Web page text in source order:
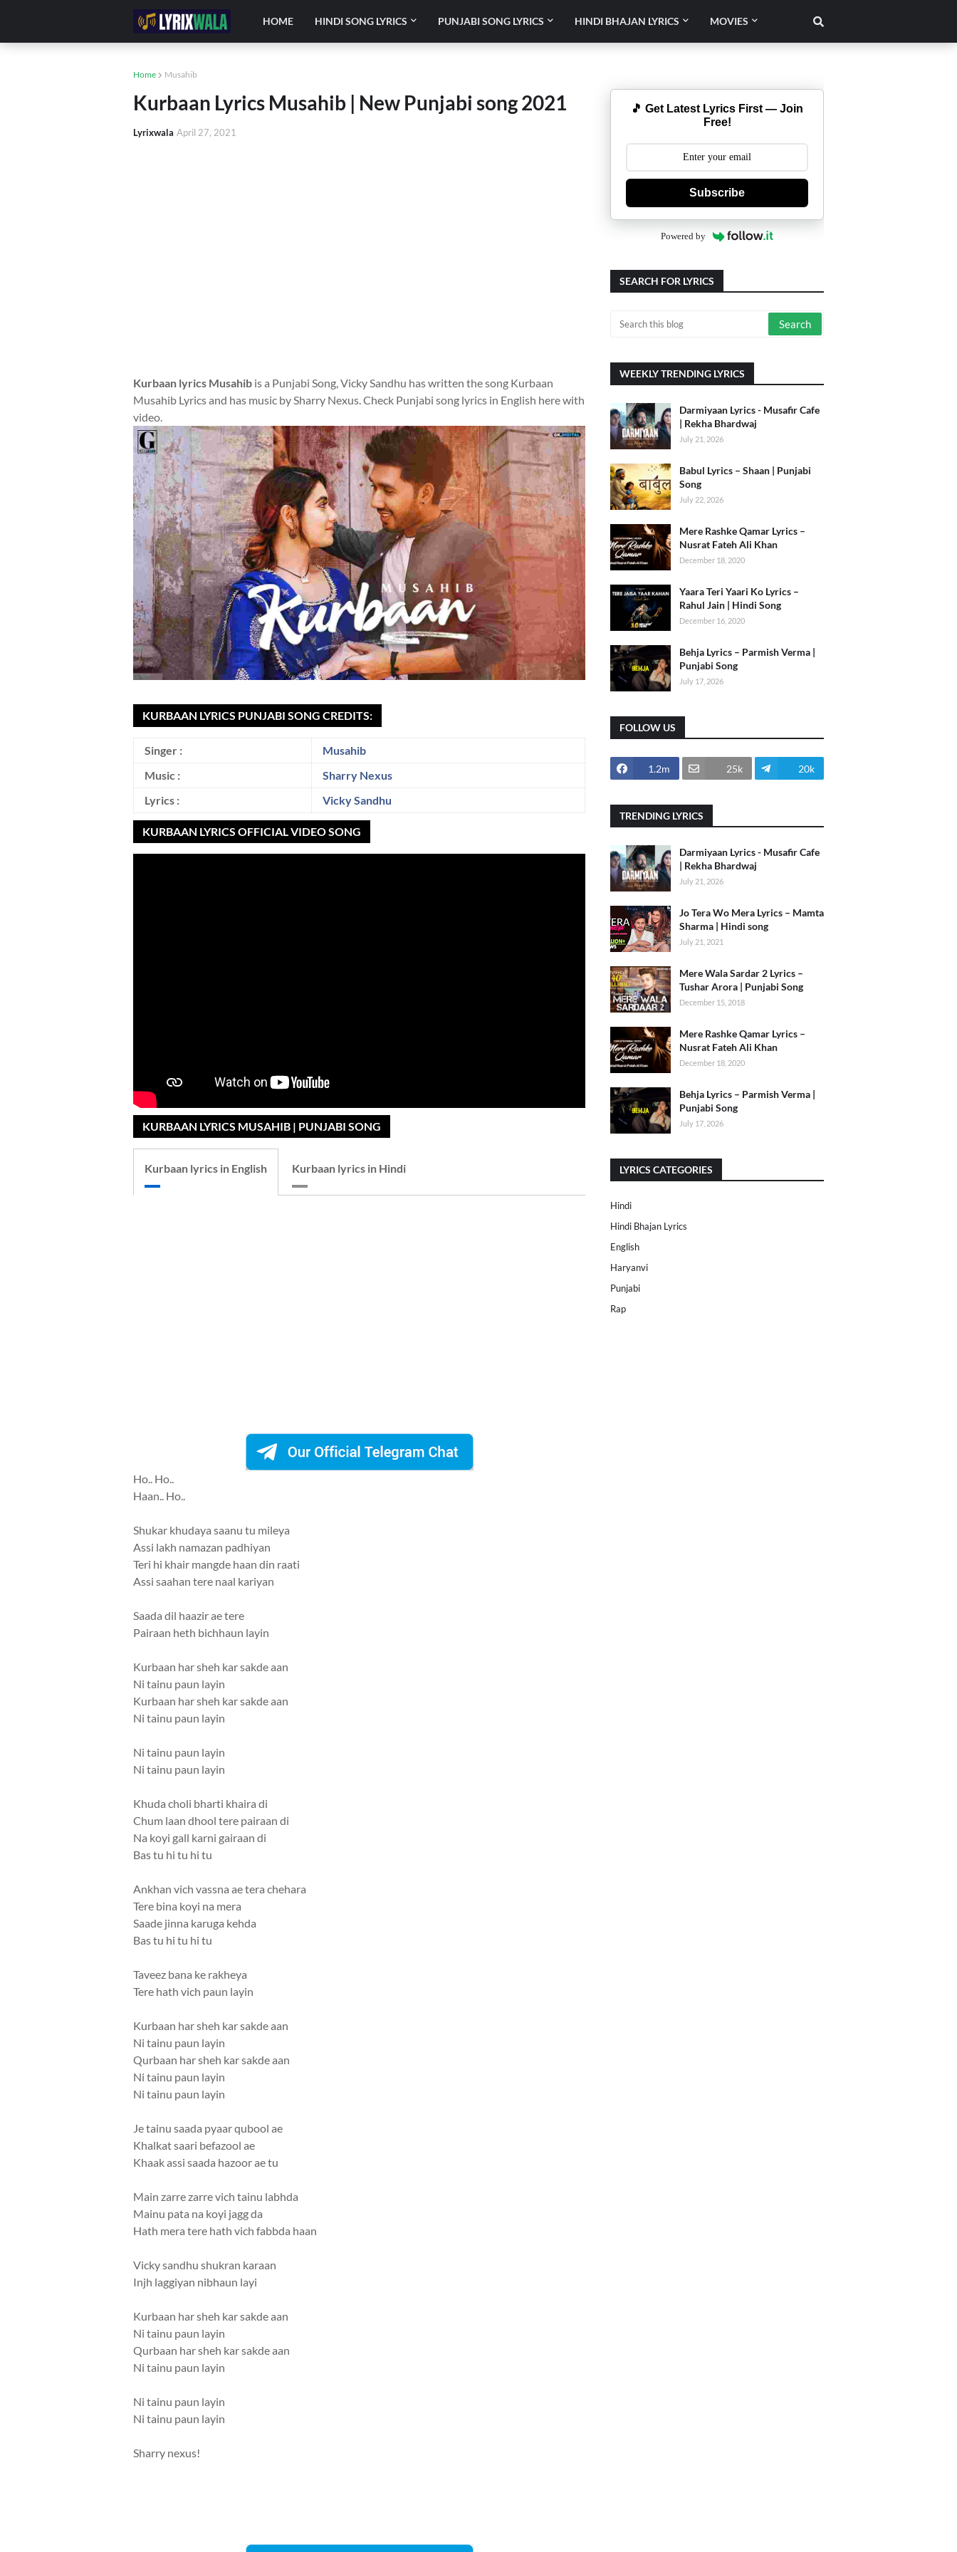
HOME HINDI SONG LYRICS PUNJABI SONG LYRICS HINDI BHAJAN LYRICS MOVIES
Home Musahib
Kurbaan Lyrics Musahib | New Punjabi song 2021
Lyrixwala April 27, 2021
Kurbaan lyrics Musahib is a Punjabi Song, Vicky Sandhu has written the song Kurbaan
Musahib Lyrics and has music by Sharry Nexus. Check Punjabi song lyrics in English here with
video.
KURBAAN LYRICS PUNJABI SONG CREDITS:
Singer :
Musahib
Music :
Sharry Nexus
Lyrics :
Vicky Sandhu
KURBAAN LYRICS OFFICIAL VIDEO SONG
KURBAAN LYRICS MUSAHIB | PUNJABI SONG
Kurbaan lyrics in English Kurbaan lyrics in Hindi
Ho.. Ho..
Haan.. Ho..
Shukar khudaya saanu tu mileya
Assi lakh namazan padhiyan
Teri hi khair mangde haan din raati
Assi saahan tere naal kariyan
Saada dil haazir ae tere
Pairaan heth bichhaun layin
Kurbaan har sheh kar sakde aan
Ni tainu paun layin
Kurbaan har sheh kar sakde aan
Ni tainu paun layin
Ni tainu paun layin
Ni tainu paun layin
Khuda choli bharti khaira di
Chum laan dhool tere pairaan di
Na koyi gall karni gairaan di
Bas tu hi tu hi tu
Ankhan vich vassna ae tera chehara
Tere bina koyi na mera
Saade jinna karuga kehda
Bas tu hi tu hi tu
Taveez bana ke rakheya
Tere hath vich paun layin
Kurbaan har sheh kar sakde aan
Ni tainu paun layin
Qurbaan har sheh kar sakde aan
Ni tainu paun layin
Ni tainu paun layin
Je tainu saada pyaar qubool ae
Khalkat saari befazool ae
Khaak assi saada hazoor ae tu
Main zarre zarre vich tainu labhda
Mainu pata na koyi jagg da
Hath mera tere hath vich fabbda haan
Vicky sandhu shukran karaan
Injh laggiyan nibhaun layi
Kurbaan har sheh kar sakde aan
Ni tainu paun layin
Qurbaan har sheh kar sakde aan
Ni tainu paun layin
Ni tainu paun layin
Ni tainu paun layin
Sharry nexus!
🎵 Get Latest Lyrics First — Join
Free!
Subscribe
Powered by
SEARCH FOR LYRICS
WEEKLY TRENDING LYRICS
Darmiyaan Lyrics - Musafir Cafe
| Rekha Bhardwaj
July 21, 2026
Babul Lyrics – Shaan | Punjabi
Song
July 22, 2026
Mere Rashke Qamar Lyrics –
Nusrat Fateh Ali Khan
December 18, 2020
Yaara Teri Yaari Ko Lyrics –
Rahul Jain | Hindi Song
December 16, 2020
Behja Lyrics – Parmish Verma |
Punjabi Song
July 17, 2026
FOLLOW US
1.2m 25k 20k
TRENDING LYRICS
Darmiyaan Lyrics - Musafir Cafe
| Rekha Bhardwaj
July 21, 2026
Jo Tera Wo Mera Lyrics – Mamta
Sharma | Hindi song
July 21, 2021
Mere Wala Sardar 2 Lyrics –
Tushar Arora | Punjabi Song
December 15, 2018
Mere Rashke Qamar Lyrics –
Nusrat Fateh Ali Khan
December 18, 2020
Behja Lyrics – Parmish Verma |
Punjabi Song
July 17, 2026
LYRICS CATEGORIES
Hindi
Hindi Bhajan Lyrics
English
Haryanvi
Punjabi
Rap